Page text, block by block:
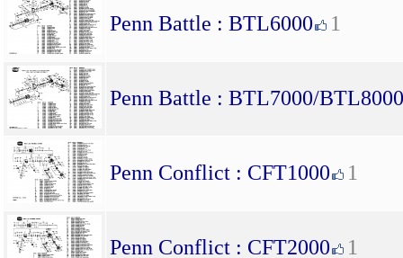
Penn Battle : BTL6000 1
Penn Battle : BTL7000/BTL8000
Penn Conflict : CFT1000 1
Penn Conflict : CFT2000 1